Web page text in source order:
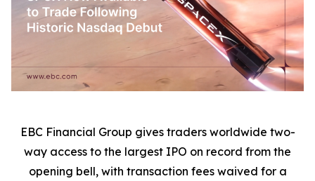
EBC Financial Group gives traders worldwide two-
way access to the largest IPO on record from the
opening bell, with transaction fees waived for a